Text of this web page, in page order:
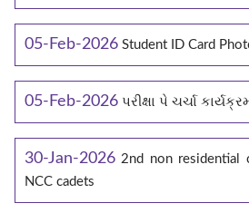
05-Feb-2026 Student ID Card
05-Feb-2026 પરીક્ષા પે ચર્ચા
30-Jan-2026 2nd non residential
NCC cadets